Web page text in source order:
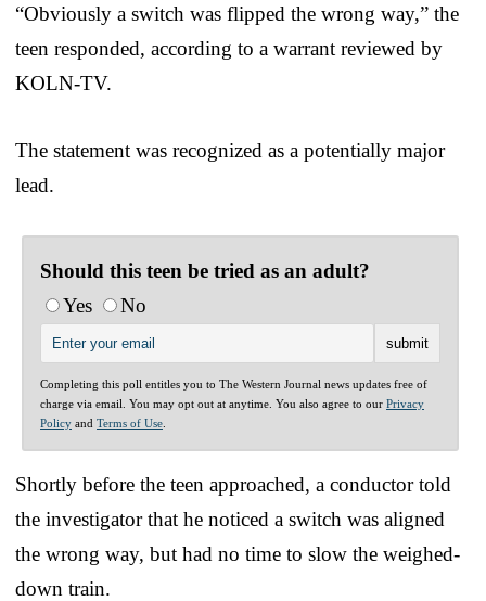
“Obviously a switch was flipped the wrong way,” the
teen responded, according to a warrant reviewed by
KOLN-TV.
The statement was recognized as a potentially major
lead.
Should this teen be tried as an adult?
Yes
No
Completing this poll entitles you to The Western Journal news updates free of
charge via email. You may opt out at anytime. You also agree to our Privacy
Policy and Terms of Use
Shortly before the teen approached, a conductor told
the investigator that he noticed a switch was aligned
the wrong way, but had no time to slow the weighed-
down train.